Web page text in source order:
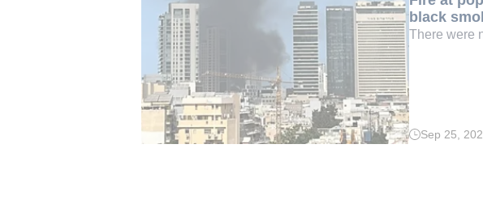
black
There were
Read
Sep 25,